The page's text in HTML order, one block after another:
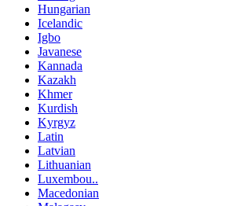
Hungarian
Icelandic
Igbo
Javanese
Kannada
Kazakh
Khmer
Kurdish
Kyrgyz
Latin
Latvian
Lithuanian
Luxembou..
Macedonian